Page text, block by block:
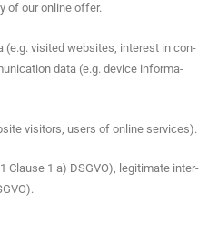
of our online offer.
(e.g. vis­it­ed web­sites, inter­est in con­
data (e.g. device infor­ma­
vis­i­tors, users of online services).
Clause 1 a) DSGVO), legit­i­mate inter­